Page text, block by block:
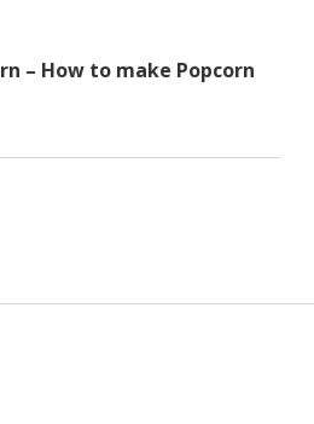
– How to make Popcorn